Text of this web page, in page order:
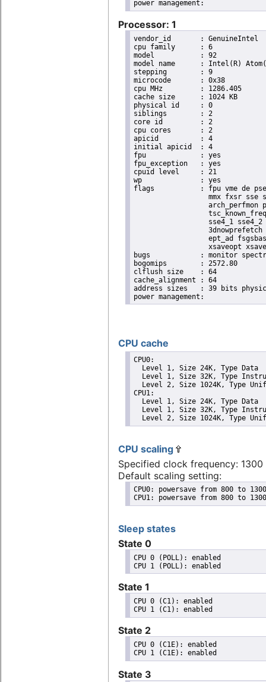
Processor: 1
vendor_id	: GenuineIntel
cpu family	: 6
model		: 92
model name	: Intel(R) Atom(TM) Processor E3930 @ 1.30GHz
stepping	: 9
microcode	: 0x38
cpu MHz		: 1286.405
cache size	: 1024 KB
physical id	: 0
siblings	: 2
core id		: 2
cpu cores	: 2
apicid		: 4
initial apicid	: 4
fpu		: yes
fpu_exception	: yes
cpuid level	: 21
wp		: yes
flags		: fpu vme de pse tsc msr pae mce cx8 apic sep mtrr pge mca cmov pat pse36 clflush dts acpi
mmx fxsr sse
arch_perfmon
sse4_1
ept_ad
xsaveopt
bugs		: monitor spectre_v1 spectre_v2
bogomips	: 2572.80
clflush size	: 64
cache_alignment	: 64
address sizes	: 39 bits physical, 48 bits virtual
CPU cache
CPU0:
  Level 1, Size 24K, Type Data
Level 1, Size 32K, Type
Level 2, Size 1024K, Type
CPU1:
  Level 1, Size 24K, Type Data
Level 1, Size 32K, Type
Level 2, Size 1024K, Type
CPU scaling
Specified clock frequency: 1300
Default scaling setting:
CPU0: powersave from 800 to 1300
CPU1: powersave from 800 to 1300
Sleep states
State 0
CPU 0 (POLL): enabled
State 1
CPU 0 (C1): enabled
State 2
CPU 0 (C1E): enabled
State 3